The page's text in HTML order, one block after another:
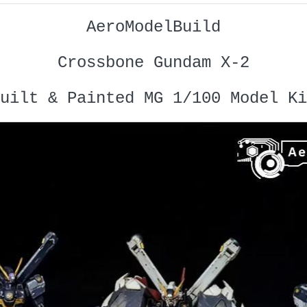
AeroModelBuild
Crossbone Gundam X-2
& Painted MG 1/100 Model